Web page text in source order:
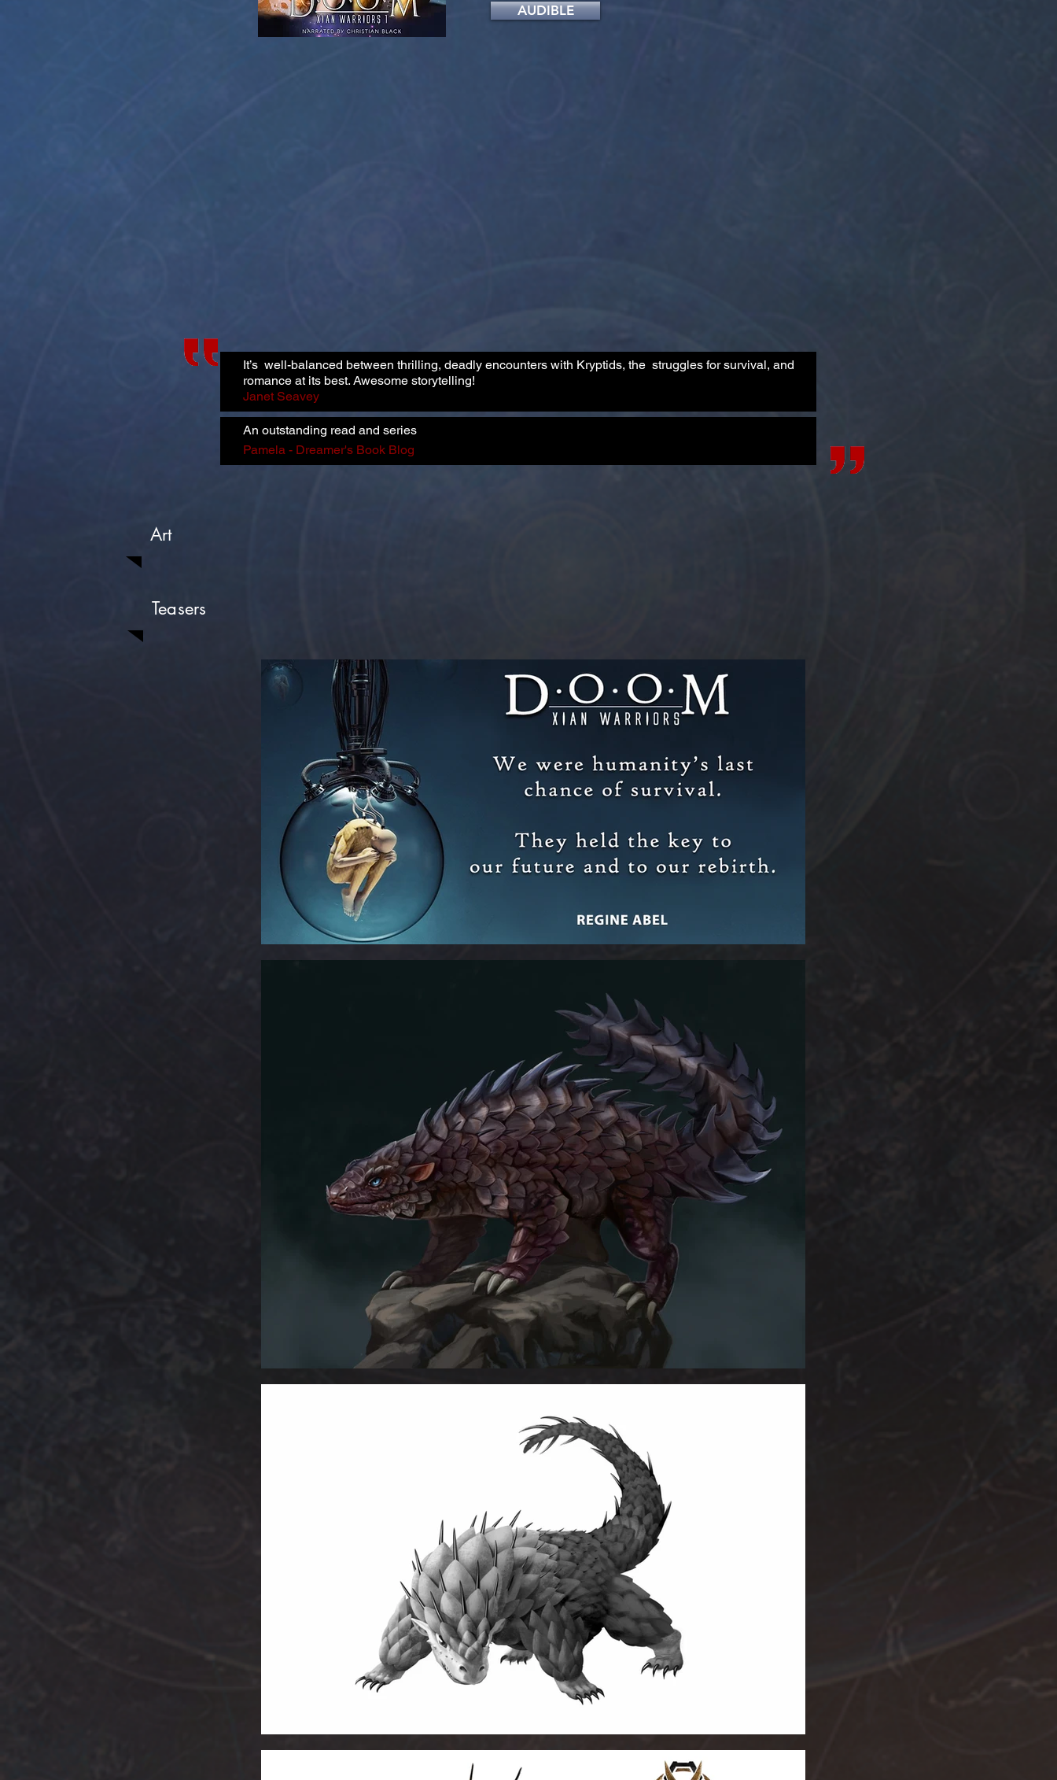
AUDIBLE
It’s well-balanced between thrilling, deadly encounters with Kryptids, the struggles for survival, and
romance at its best. Awesome storytelling!
Janet Seavey
An outstanding read and series
Pamela - Dreamer's Book Blog
Art
Teasers